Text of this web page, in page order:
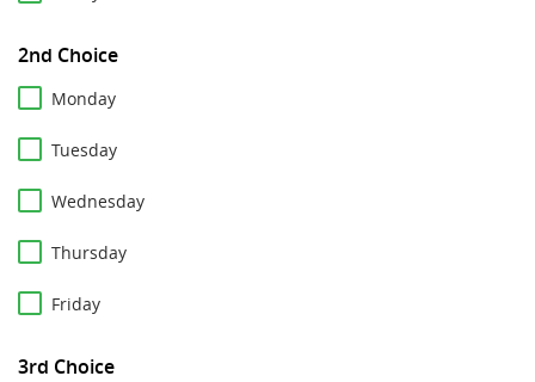
2nd Choice
Monday
Tuesday
Wednesday
Thursday
Friday
3rd Choice